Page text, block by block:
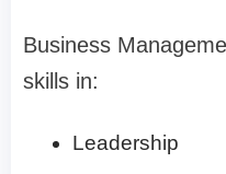
Business
skills in:
Leadership